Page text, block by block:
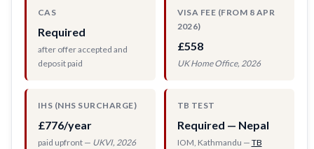
CAS
Required
after offer accepted and
deposit paid
VISA FEE (FROM 8 APR
2026)
£558
UK Home Office, 2026
IHS (NHS SURCHARGE)
£776/year
paid upfront — UKVI, 2026
TB TEST
Required — Nepal
IOM, Kathmandu — TB